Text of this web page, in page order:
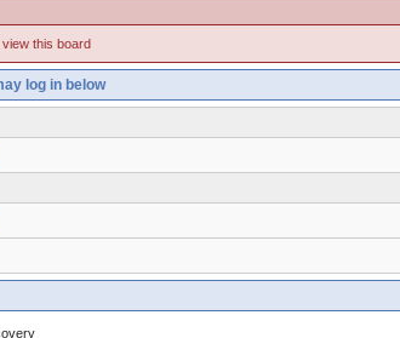
this board
log in below